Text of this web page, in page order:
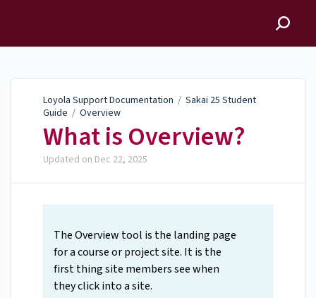
Loyola Support Documentation / Sakai 25 Student
Guide / Overview
What is Overview?
Updated on Dec 22, 2025
The Overview tool is the landing page
for a course or project site. It is the
first thing site members see when
they click into a site.